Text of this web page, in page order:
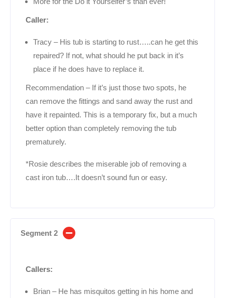
Caller:
Tracy – His tub is starting to rust…..can he get this
repaired? If not, what should he put back in it’s
place if he does have to replace it.
Recommendation – If it’s just those two spots, he
can remove the fittings and sand away the rust and
have it repainted. This is a temporary fix, but a much
better option than completely removing the tub
prematurely.
*Rosie describes the miserable job of removing a
cast iron tub….It doesn’t sound fun or easy.
Segment 2
Callers:
Brian – He has misquitos getting in his home and